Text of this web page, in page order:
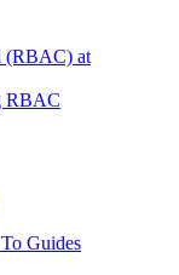
(RBAC) at
RBAC
Guides